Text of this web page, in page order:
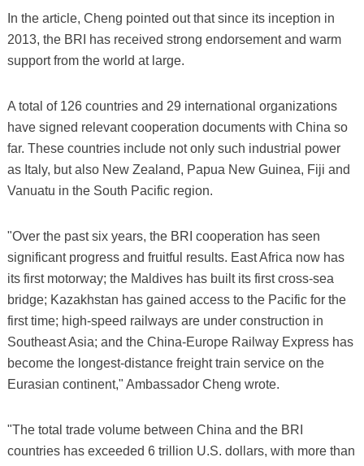
In the article, Cheng pointed out that since its inception in
2013, the BRI has received strong endorsement and warm
support from the world at large.
A total of 126 countries and 29 international organizations
have signed relevant cooperation documents with China so
far. These countries include not only such industrial power
as Italy, but also New Zealand, Papua New Guinea, Fiji and
Vanuatu in the South Pacific region.
"Over the past six years, the BRI cooperation has seen
significant progress and fruitful results. East Africa now has
its first motorway; the Maldives has built its first cross-sea
bridge; Kazakhstan has gained access to the Pacific for the
first time; high-speed railways are under construction in
Southeast Asia; and the China-Europe Railway Express has
become the longest-distance freight train service on the
Eurasian continent," Ambassador Cheng wrote.
"The total trade volume between China and the BRI
countries has exceeded 6 trillion U.S. dollars, with more than